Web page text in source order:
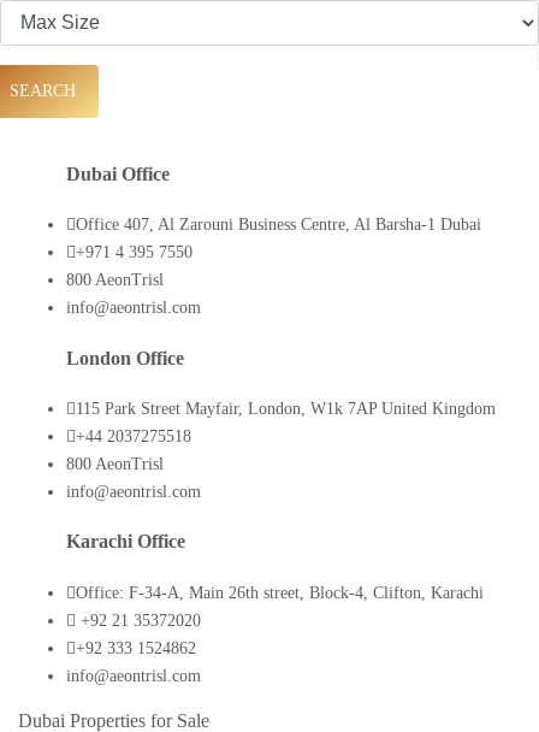
SEARCH
Dubai Office
Office 407, Al Zarouni Business Centre, Al Barsha-1 Dubai
+971 4 395 7550
800 AeonTrisl
info@aeontrisl.com
London Office
115 Park Street Mayfair, London, W1k 7AP United Kingdom
+44 2037275518
800 AeonTrisl
info@aeontrisl.com
Karachi Office
Office: F-34-A, Main 26th street, Block-4, Clifton, Karachi
+92 21 35372020
+92 333 1524862
info@aeontrisl.com
Dubai Properties for Sale